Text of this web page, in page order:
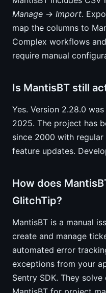
Manage → Import.
map the columns to
Complex workflows
require manual
Is MantisBT still
Yes. Version 2.28.0
2025. The project has
since 2000 with
feature updates.
How does
GlitchTip?
MantisBT is a manual
create and manage
automated error
exceptions from your
Sentry SDK. They